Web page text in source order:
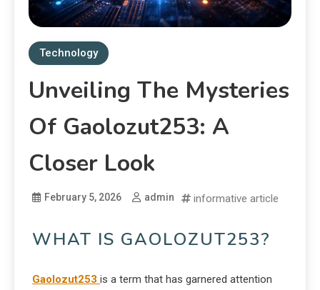
Technology
Unveiling The Mysteries
Of Gaolozut253: A
Closer Look
February 5, 2026 admin informative article
WHAT IS GAOLOZUT253?
Gaolozut253 is a term that has garnered attention